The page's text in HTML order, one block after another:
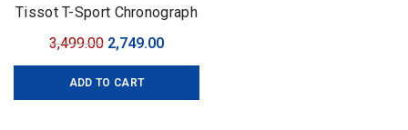
Tissot T-Sport Chronograph
3,499.00 Original
price
was:
2,749.00Current
price
ADD TO CART